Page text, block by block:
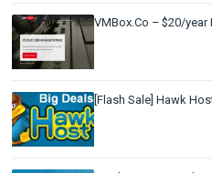
VMBox.Co – $20/year
[Flash Sale] Hawk